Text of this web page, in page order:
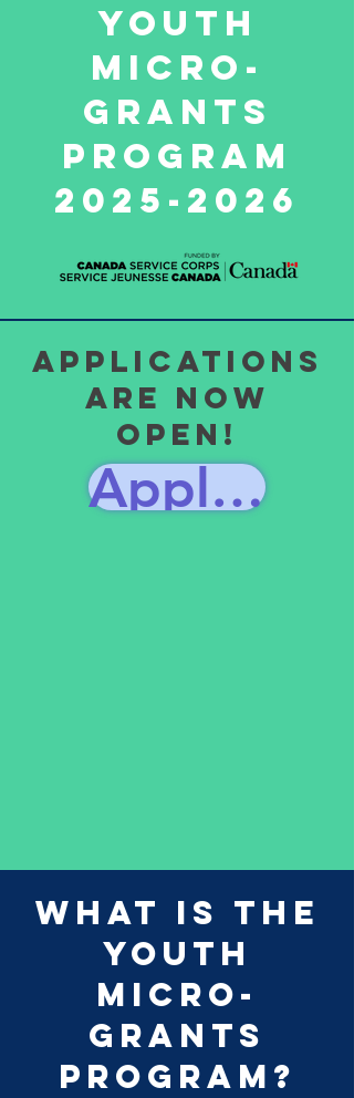
youth
micro-
grants
program
2025-2026
Applications
are now
Open!
Apply Here!
What is the
Youth
Micro-
Grants
Program?